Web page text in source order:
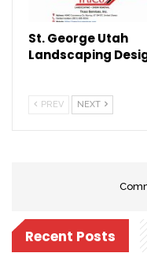
St. George Utah
Landscaping
PREV NEXT
Recent Posts